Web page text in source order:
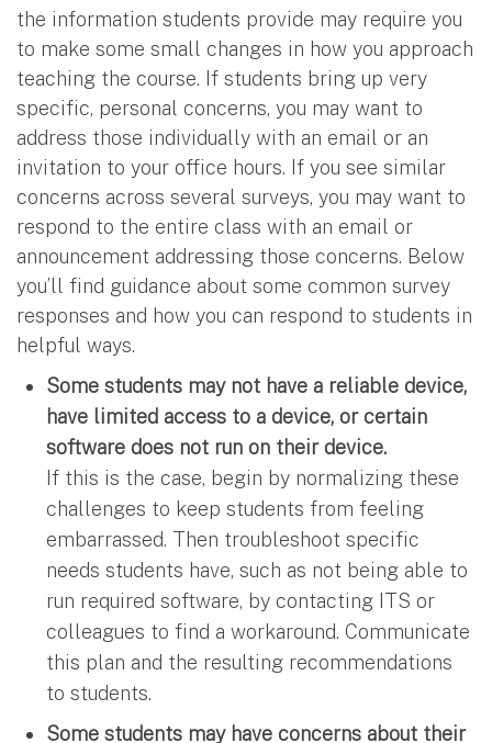
the information students provide may require you
to make some small changes in how you approach
teaching the course. If students bring up very
specific, personal concerns, you may want to
address those individually with an email or an
invitation to your office hours. If you see similar
concerns across several surveys, you may want to
respond to the entire class with an email or
announcement addressing those concerns. Below
you’ll find guidance about some common survey
responses and how you can respond to students in
helpful ways.
Some students may not have a reliable device,
have limited access to a device, or certain
software does not run on their device.
If this is the case, begin by normalizing these
challenges to keep students from feeling
embarrassed. Then troubleshoot specific
needs students have, such as not being able to
run required software, by contacting ITS or
colleagues to find a workaround. Communicate
this plan and the resulting recommendations
to students.
Some students may have concerns about their